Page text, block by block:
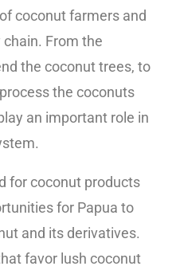
coconut farmers and
From the
the coconut trees, to
the coconuts
an important role in
for coconut products
for Papua to
and its derivatives.
favor lush coconut